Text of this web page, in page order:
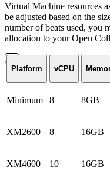
Virtual Machine resources
be adjusted based on the
number of beats used, you
allocation to your Open
Platform vCPU
Minimum 8 8GB
XM2600 8 16GB
XM4600 10 16GB